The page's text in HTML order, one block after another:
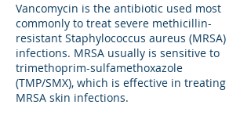
Vancomycin is the antibiotic used most
commonly to treat severe methicillin-
resistant Staphylococcus aureus (MRSA)
infections. MRSA usually is sensitive to
trimethoprim-sulfamethoxazole
(TMP/SMX), which is effective in treating
MRSA skin infections.